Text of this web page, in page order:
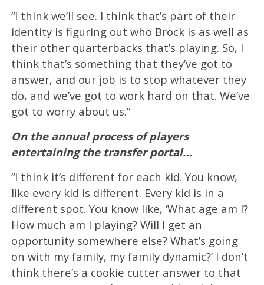
“I think we’ll see. I think that’s part of their
identity is figuring out who Brock is as well as
their other quarterbacks that’s playing. So, I
think that’s something that they’ve got to
answer, and our job is to stop whatever they
do, and we’ve got to work hard on that. We’ve
got to worry about us.”
On the annual process of players
entertaining the transfer portal…
“I think it’s different for each kid. You know,
like every kid is different. Every kid is in a
different spot. You know like, ‘What age am I?
How much am I playing? Will I get an
opportunity somewhere else? What’s going
on with my family, my family dynamic?’ I don’t
think there’s a cookie cutter answer to that